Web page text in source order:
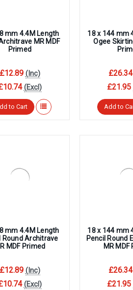
mm 4.4M Length
MR MDF
Primed
(Inc)
(Excl)
to Cart
18 x 144 mm
Ogee
£26.34
£21.95
Add to
mm 4.4M Length
Round Architrave
MDF Primed
(Inc)
(Excl)
18 x 144 mm
Pencil Round
MR
£26.34
£21.95